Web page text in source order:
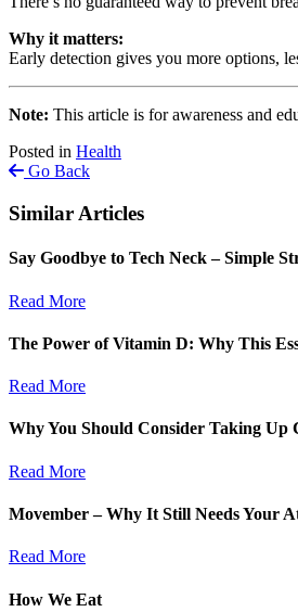
Why it matters:
Early detection gives you more options,
Note: This article is for awareness and
Posted in Health
Go Back
Similar Articles
Say Goodbye to Tech Neck – Simple
Read More
The Power of Vitamin D: Why This
Read More
Why You Should Consider Taking Up
Read More
Movember – Why It Still Needs Your
Read More
How We Eat